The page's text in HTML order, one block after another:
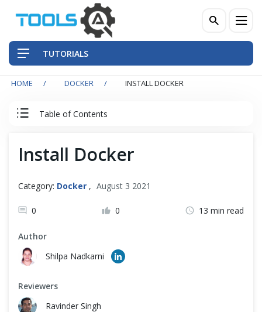
TUTORIALS
HOME DOCKER INSTALL DOCKER
Table of Contents
Understanding Containerization and Virtualization
Docker and Its Architecture
Install Docker
Docker Images
Install Docker
Category: Docker , August 3 2021
0 0 13 min read
Author
Shilpa Nadkarni
Reviewers
Ravinder Singh
Front-End Testing Automation
Back-End Testing Automation
Mobile Testing Automation
Frameworks & Libraries
DevOps Tools
Cross Browser Testing
Non-Functional Testing